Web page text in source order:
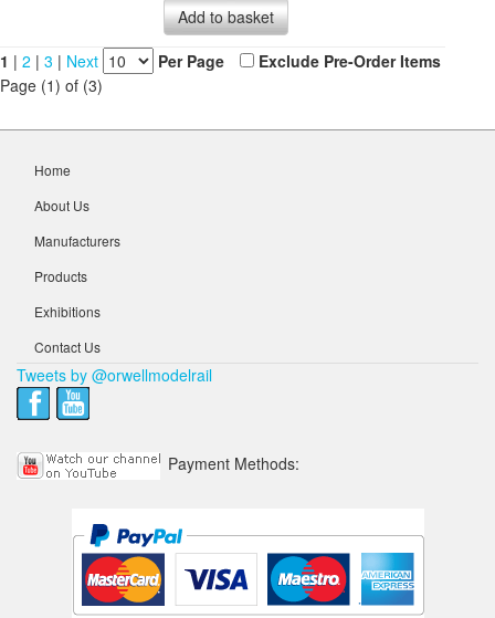
Add to basket
1 | 2 | 3 | Next Per Page
Exclude Pre-Order Items
Page (1) of (3)
Home
About Us
Manufacturers
Products
Exhibitions
Contact Us
Tweets by @orwellmodelrail
Payment Methods: